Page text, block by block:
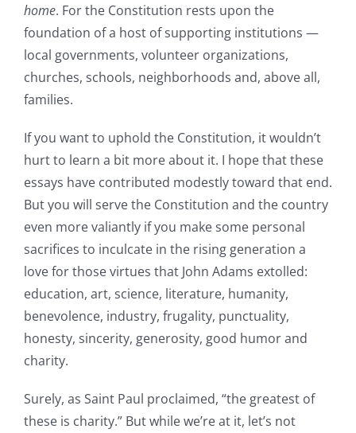
home. For the Constitution rests upon the
foundation of a host of supporting institutions —
local governments, volunteer organizations,
churches, schools, neighborhoods and, above all,
families.
If you want to uphold the Constitution, it wouldn’t
hurt to learn a bit more about it. I hope that these
essays have contributed modestly toward that end.
But you will serve the Constitution and the country
even more valiantly if you make some personal
sacrifices to inculcate in the rising generation a
love for those virtues that John Adams extolled:
education, art, science, literature, humanity,
benevolence, industry, frugality, punctuality,
honesty, sincerity, generosity, good humor and
charity.
Surely, as Saint Paul proclaimed, “the greatest of
these is charity.” But while we’re at it, let’s not